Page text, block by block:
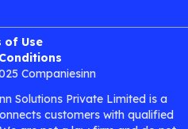
of Use
Companiesinn
Solutions Private Limited is a
customers with qualified